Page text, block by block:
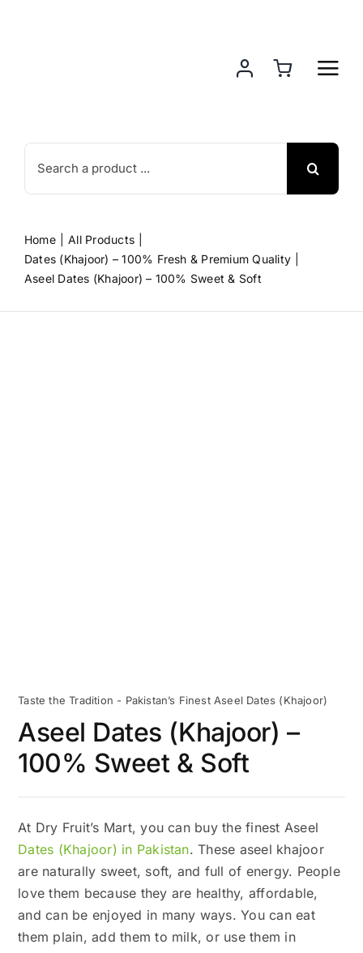
Search
for:
Home
All Products
Dates (Khajoor) – 100% Fresh & Premium Quality
Aseel Dates (Khajoor) – 100% Sweet & Soft
Taste the Tradition - Pakistan’s Finest Aseel Dates (Khajoor)
Aseel Dates (Khajoor) –
100% Sweet & Soft
At Dry Fruit’s Mart, you can buy the finest Aseel
Dates (Khajoor) in Pakistan. These aseel khajoor
are naturally sweet, soft, and full of energy. People
love them because they are healthy, affordable,
and can be enjoyed in many ways. You can eat
them plain, add them to milk, or use them in